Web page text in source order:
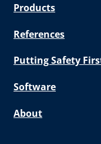
Products
References
Putting Safety
Software
About